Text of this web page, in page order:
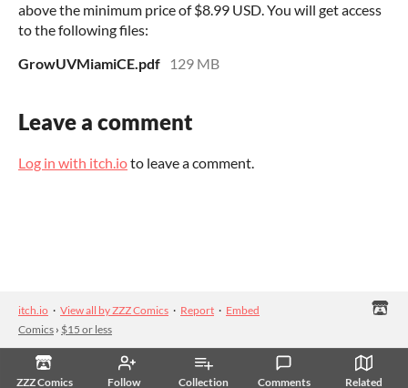
ZZZ Comics Follow Collection Comments Related
above the minimum price of $8.99 USD. You will get access
to the following files:
GrowUVMiamiCE.pdf
129 MB
Leave a comment
Log in with itch.ioto leave a comment.
itch.io · View all by ZZZ Comics · Report · Embed
Comics › $15 or less